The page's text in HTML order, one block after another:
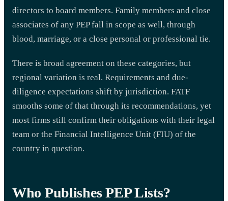
directors to board members. Family members and close
associates of any PEP fall in scope as well, through
blood, marriage, or a close personal or professional tie.
There is broad agreement on these categories, but
regional variation is real. Requirements and due-
diligence expectations shift by jurisdiction. FATF
smooths some of that through its recommendations, yet
most firms still confirm their obligations with their legal
team or the Financial Intelligence Unit (FIU) of the
country in question.
Who Publishes PEP Lists?